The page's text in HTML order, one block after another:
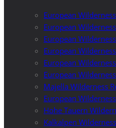
European
European
European
European
European
European
Majella Wilderness
European
Hohe Tauern
Kalkalpen